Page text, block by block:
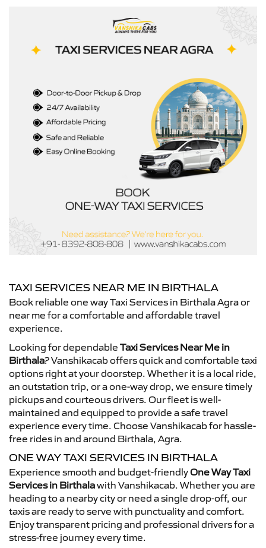
TAXI SERVICES NEAR ME IN BIRTHALA
Book reliable one way Taxi Services in Birthala Agra or
near me for a comfortable and affordable travel
experience.
Looking for dependable Taxi Services Near Me in
Birthala? Vanshikacab offers quick and comfortable taxi
options right at your doorstep. Whether it is a local ride,
an outstation trip, or a one-way drop, we ensure timely
pickups and courteous drivers. Our fleet is well-
maintained and equipped to provide a safe travel
experience every time. Choose Vanshikacab for hassle-
free rides in and around Birthala, Agra.
ONE WAY TAXI SERVICES IN BIRTHALA
Experience smooth and budget-friendlyOne Way Taxi
Services in Birthalawith Vanshikacab. Whether you are
heading to a nearby city or need a single drop-off, our
taxis are ready to serve with punctuality and comfort.
Enjoy transparent pricing and professional drivers for a
stress-free journey every time.